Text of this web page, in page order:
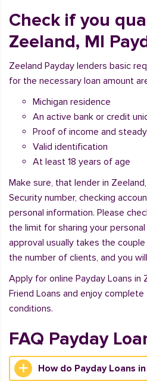
Check if you
Zeeland, MI
Zeeland Payday lenders basic
for the necessary loan amount
Michigan residence
An active bank or credit
Proof of income and
Valid identification
At least 18 years of age
Make sure, that lender in
Security number, checking
personal information. Please
the limit for sharing your
approval usually takes the
the number of clients, and you
Apply for online Payday Loans in
Friend Loans and enjoy
conditions.
FAQ Payday
How do Payday Loans